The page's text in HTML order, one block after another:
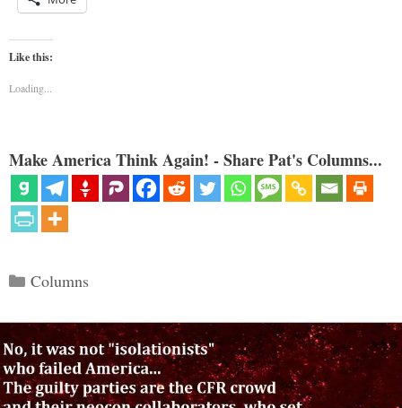
Like this:
Loading...
Make America Think Again! - Share Pat's Columns...
Categories
Columns